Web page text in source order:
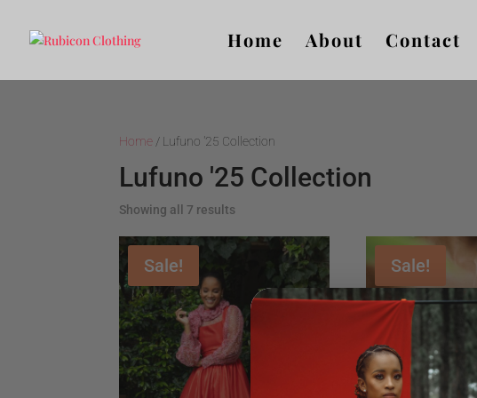
Home About Contact
Home / Lufuno '25 Collection
Lufuno '25 Collection
Showing all 7 results
Sale! Sale!